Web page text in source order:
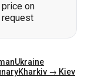
price on
request
Ukraine
Kharkiv → Kiev